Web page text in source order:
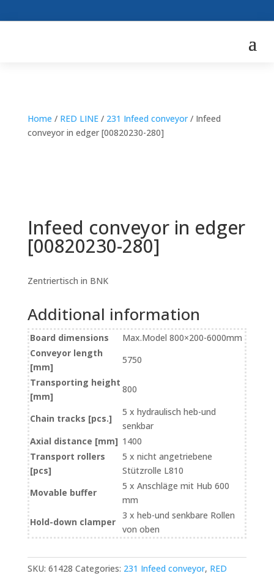
Home / RED LINE/ 231 Infeed conveyor/ Infeed
conveyor in edger [00820230-280]
Infeed conveyor in edger
[00820230-280]
Zentriertisch in BNK
Additional information
Board dimensions
Max.Model 800×200-6000mm
Conveyor length
[mm]
5750
Transporting height
[mm]
800
Chain tracks [pcs.]
5 x hydraulisch heb-und
senkbar
Axial distance [mm] 1400
Transport rollers
[pcs]
5 x nicht angetriebene
Stützrolle L810
Movable buffer
5 x Anschläge mit Hub 600
mm
Hold-down clamper
3 x heb-und senkbare Rollen
von oben
SKU: 61428 Categories: 231 Infeed conveyor, RED